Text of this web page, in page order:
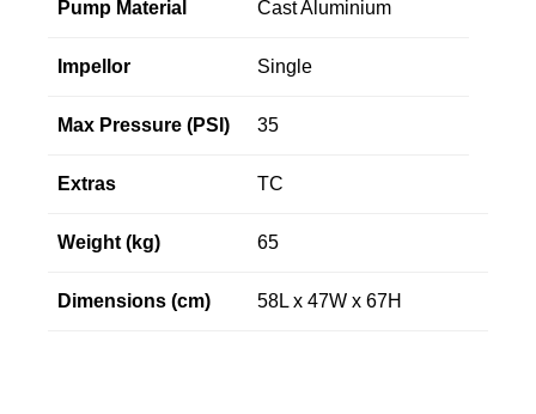
Pump Material Cast Aluminium
Impellor Single
Max Pressure (PSI) 35
Extras TC
Weight (kg) 65
Dimensions (cm) 58L x 47W x 67H